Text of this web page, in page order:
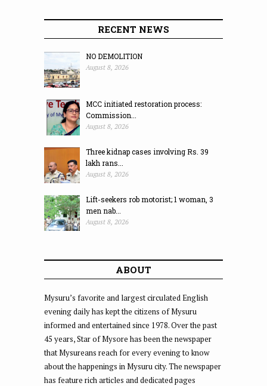
RECENT NEWS
NO DEMOLITION
August 8, 2026
MCC initiated restoration process:
Commission...
August 8, 2026
Three kidnap cases involving Rs. 39
lakh rans...
August 8, 2026
Lift-seekers rob motorist; 1 woman, 3
men nab...
August 8, 2026
ABOUT
Mysuru’s favorite and largest circulated English
evening daily has kept the citizens of Mysuru
informed and entertained since 1978. Over the past
45 years, Star of Mysore has been the newspaper
that Mysureans reach for every evening to know
about the happenings in Mysuru city. The newspaper
has feature rich articles and dedicated pages